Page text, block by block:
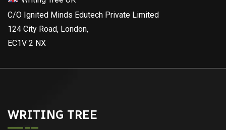
C/O Ignited Minds Edutech Private Limited
124 City Road, London,
EC1V 2 NX
WRITING TREE